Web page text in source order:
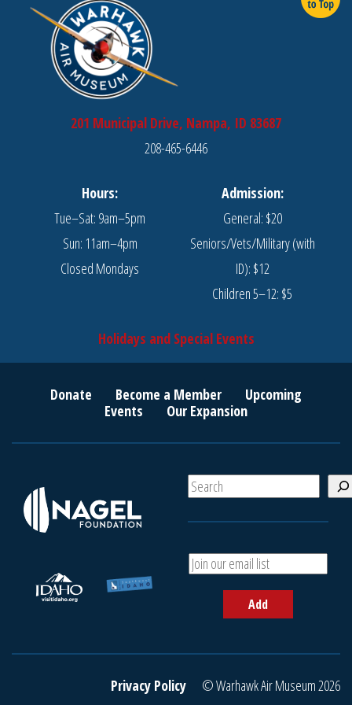
201 Municipal Drive, Nampa, ID 83687
208-465-6446
Hours:
Tue–Sat: 9am–5pm
Sun: 11am–4pm
Closed Mondays
Admission:
General: $20
Seniors/Vets/Military (with
ID): $12
Children 5–12: $5
Holidays and Special Events
Donate Become a Member
Upcoming
Events
Our Expansion
S
e
A
d
r
Add
Privacy Policy © Warhawk Air Museum 2026